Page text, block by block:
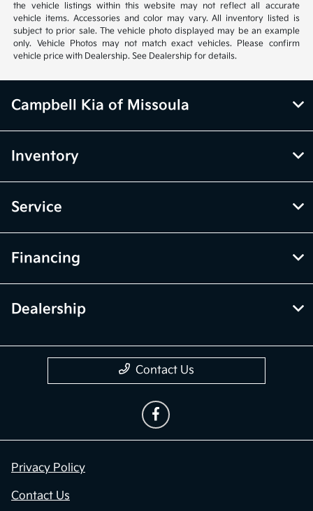
the vehicle listings within this website may not reflect all accurate
vehicle items. Accessories and color may vary. All inventory listed is
subject to prior sale. The vehicle photo displayed may be an example
only. Vehicle Photos may not match exact vehicles. Please confirm
vehicle price with Dealership. See Dealership for details.
Campbell Kia of Missoula
Inventory
Service
Financing
Dealership
Contact Us
Privacy Policy
Contact Us